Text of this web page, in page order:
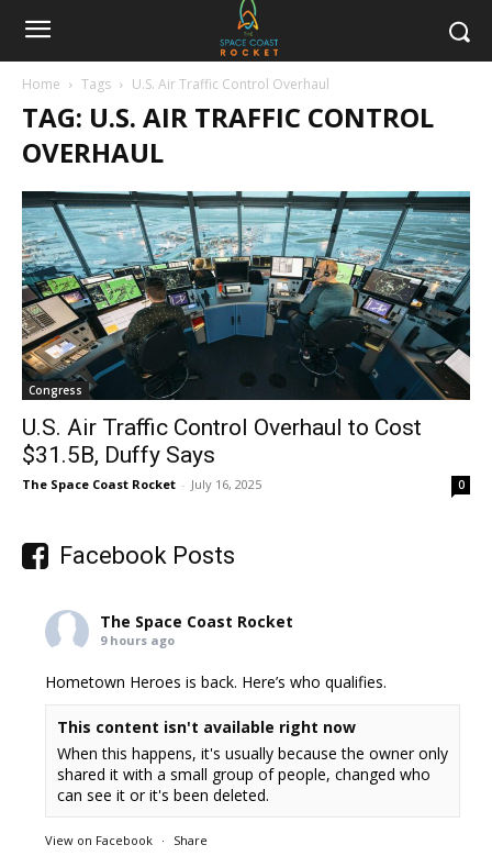
Home Tags U.S. Air Traffic Control Overhaul
TAG: U.S. AIR TRAFFIC CONTROL
OVERHAUL
Congress
U.S. Air Traffic Control Overhaul to Cost
$31.5B, Duffy Says
The Space Coast Rocket - July 16, 2025 0
Facebook Posts
The Space Coast Rocket
9 hours ago
Hometown Heroes is back. Here’s who qualifies.
This content isn't available right now
When this happens, it's usually because the owner only
shared it with a small group of people, changed who
can see it or it's been deleted.
View on Facebook · Share